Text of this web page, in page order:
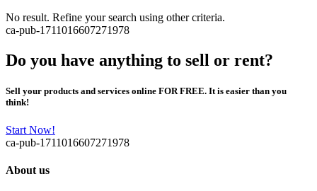
No result. Refine your search using other criteria.
ca-pub-1711016607271978
Do you have anything to sell or rent?
Sell your products and services online FOR FREE. It is easier than you
think!
Start Now!
ca-pub-1711016607271978
About us